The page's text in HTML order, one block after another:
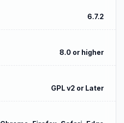
6.7.2
8.0 or higher
GPL v2 or Later